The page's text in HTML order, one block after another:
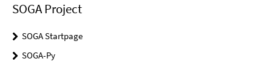
SOGA Project
SOGA Startpage
SOGA-Py